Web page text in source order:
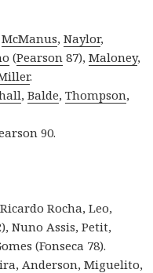
McManus,Naylor,
(Pearson 87),Maloney,
.
,Balde,Thompson,
90.
Rocha, Leo,
Nuno Assis, Petit,
(Fonseca 78).
Anderson, Miguelito,